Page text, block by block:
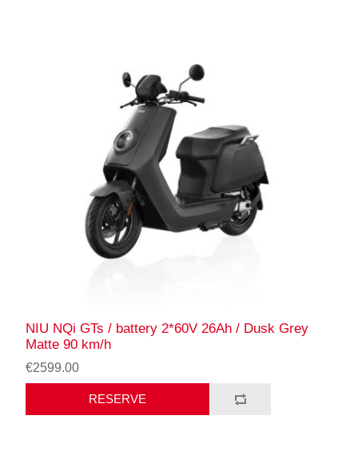
NIU NQi GTs / battery 2*60V 26Ah / Dusk Grey
Matte 90 km/h
€2599.00
RESERVE